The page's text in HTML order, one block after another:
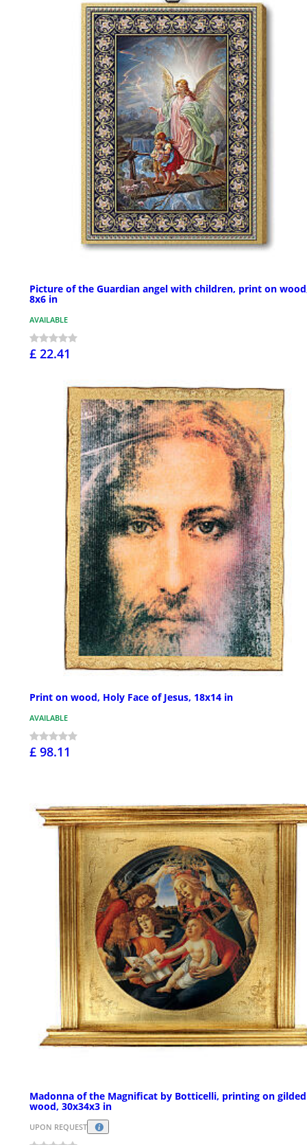
Picture of the Guardian angel with children, print on
8x6 in
AVAILABLE
£ 22.41
Print on wood, Holy Face of Jesus, 18x14 in
AVAILABLE
£ 98.11
Madonna of the Magnificat by Botticelli, printing on gilded
wood, 30x34x3 in
UPON REQUEST